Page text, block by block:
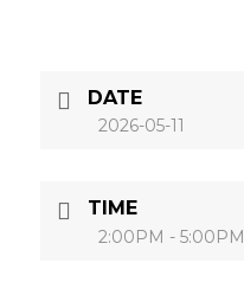
DATE
2026-05-11
TIME
2:00PM - 5:00PM